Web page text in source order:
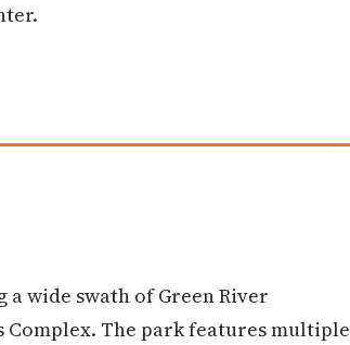
wide swath of Green River
The park features multiple